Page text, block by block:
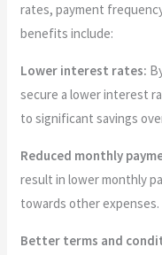
rates, payment
benefits include:
Lower interest rates:
secure a lower interest
to significant savings
Reduced monthly
result in lower monthly
towards other expenses.
Better terms and